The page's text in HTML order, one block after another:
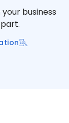
business